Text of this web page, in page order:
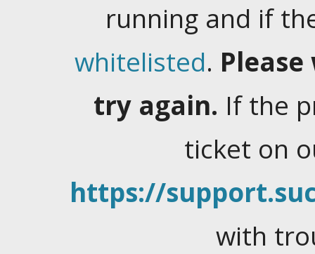
running and if
whitelisted.
try again. If the
ticket on
https://
with